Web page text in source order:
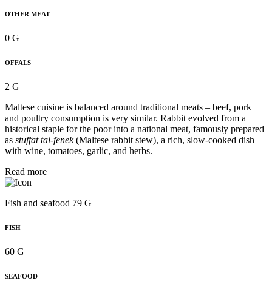
OTHER MEAT
0 G
OFFALS
2 G
Maltese cuisine is balanced around traditional meats – beef, pork
and poultry consumption is very similar. Rabbit evolved from a
historical staple for the poor into a national meat, famously prepared
as stuffat tal-fenek(Maltese rabbit stew), a rich, slow-cooked dish
with wine, tomatoes, garlic, and herbs.
Read more
Fish and seafood 79 G
FISH
60 G
SEAFOOD